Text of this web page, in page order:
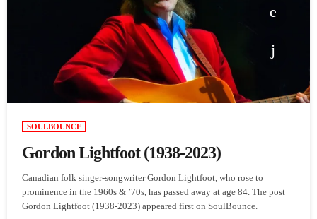
SOULBOUNCE
Gordon Lightfoot (1938-2023)
Canadian folk singer-songwriter Gordon Lightfoot, who rose to
prominence in the 1960s & ’70s, has passed away at age 84. The post
Gordon Lightfoot (1938-2023) appeared first on SoulBounce.